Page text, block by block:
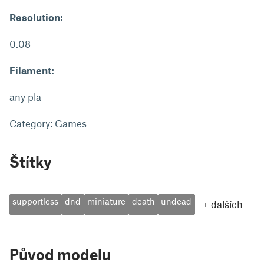
Resolution:
0.08
Filament:
any pla
Category: Games
Štítky
supportless dnd miniature death undead + dalších
Původ modelu